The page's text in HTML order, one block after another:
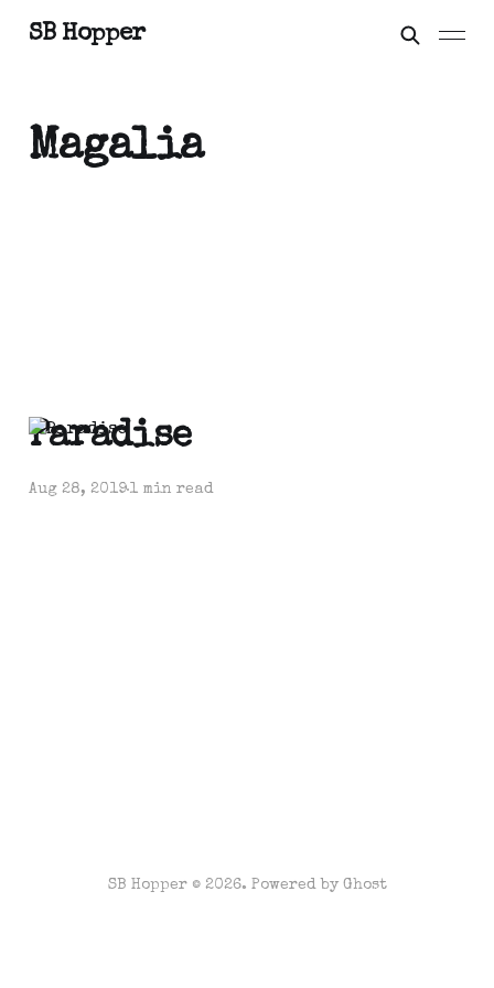
SB Hopper
Magalia
Paradise
Aug 28, 20191 min read
SB Hopper © 2026. Powered by Ghost